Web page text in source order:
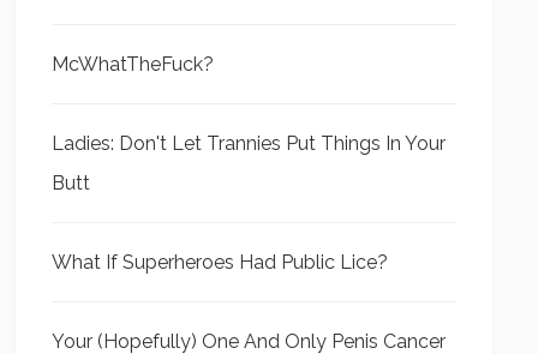
McWhatTheFuck?
Ladies: Don't Let Trannies Put Things In Your
Butt
What If Superheroes Had Public Lice?
Your (Hopefully) One And Only Penis Cancer